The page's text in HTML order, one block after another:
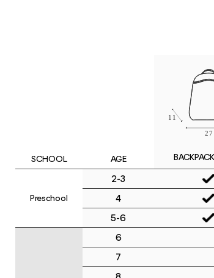
SCHOOL
Preschool
AGE
2-3
4
5-6
6
7